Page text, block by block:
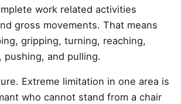
work related activities
gross movements. That means
gripping, turning, reaching,
pushing, and pulling.
Extreme limitation in one area is
who cannot stand from a chair